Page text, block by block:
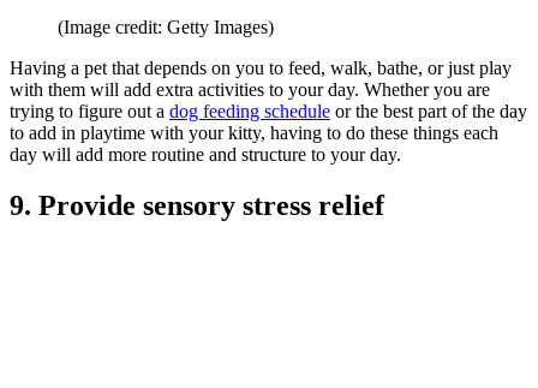
(Image credit: Getty Images)
Having a pet that depends on you to feed, walk, bathe, or just play
with them will add extra activities to your day. Whether you are
trying to figure out a dog feeding schedule or the best part of the day
to add in playtime with your kitty, having to do these things each
day will add more routine and structure to your day.
9. Provide sensory stress relief